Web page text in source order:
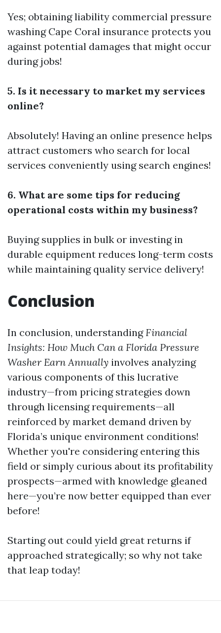
Yes; obtaining liability commercial pressure
washing Cape Coral insurance protects you
against potential damages that might occur
during jobs!
5. Is it necessary to market my services
online?
Absolutely! Having an online presence helps
attract customers who search for local
services conveniently using search engines!
6. What are some tips for reducing
operational costs within my business?
Buying supplies in bulk or investing in
durable equipment reduces long-term costs
while maintaining quality service delivery!
Conclusion
In conclusion, understanding Financial
Insights: How Much Can a Florida Pressure
Washer Earn Annually involves analyzing
various components of this lucrative
industry—from pricing strategies down
through licensing requirements—all
reinforced by market demand driven by
Florida’s unique environment conditions!
Whether you're considering entering this
field or simply curious about its profitability
prospects—armed with knowledge gleaned
here—you’re now better equipped than ever
before!
Starting out could yield great returns if
approached strategically; so why not take
that leap today!